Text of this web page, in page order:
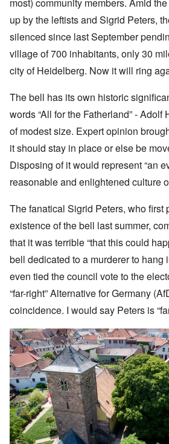
up by the leftists and Sigrid Peters,
silenced since last September
village of 700 inhabitants, only 30
city of Heidelberg. Now it will ring
The bell has its own historic
words “All for the Fatherland” - Adolf
of modest size. Expert opinion
it should stay in place or else be
Disposing of it would represent “an
reasonable and enlightened culture
The fanatical Sigrid Peters, who first
existence of the bell last summer,
that it was terrible “that this could
bell dedicated to a murderer to hang
even tied the council vote to the
“far-right” Alternative for Germany
coincidence. I would say Peters is